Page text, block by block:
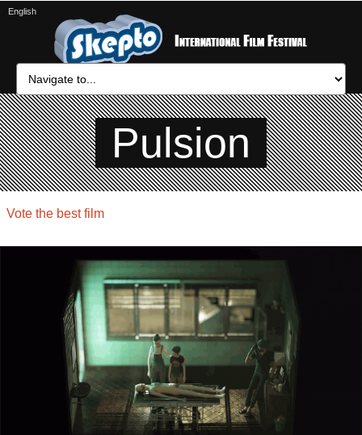
Pulsion
Vote the best film
English